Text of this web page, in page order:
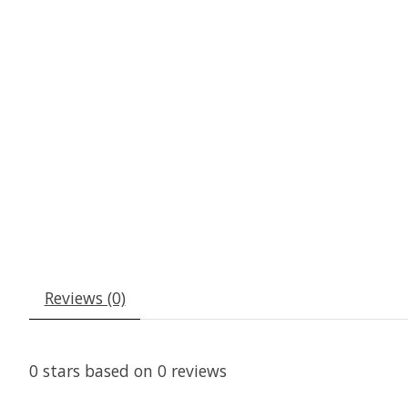
Reviews (0)
0 stars based on 0 reviews